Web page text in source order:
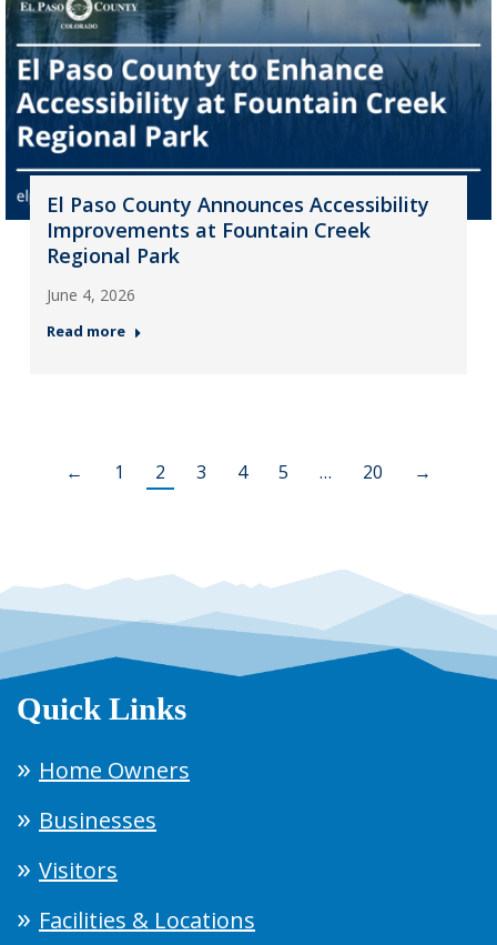
El Paso County Announces Accessibility
Improvements at Fountain Creek
Regional Park
June 4, 2026
Read more
← 1 2 3 4 5 … 20 →
Quick Links
Home Owners
Businesses
Visitors
Facilities & Locations